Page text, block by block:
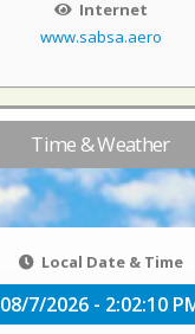
Internet
www.sabsa.aero
Time & Weather
Local Date & Time
08/7/2026 - 2:02:11